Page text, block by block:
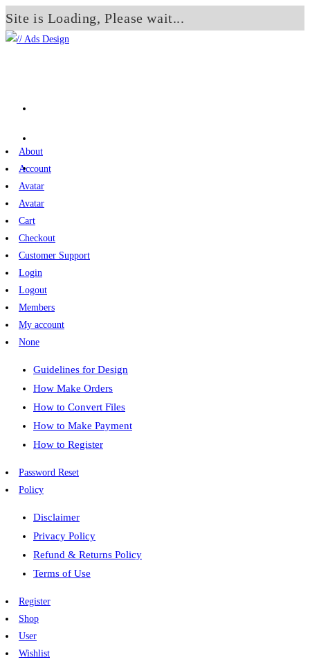
Site is Loading, Please wait...
Skip
About
Account
Avatar
Avatar
Cart
Checkout
Customer Support
Login
Logout
Members
My account
None
Guidelines for Design
How Make Orders
How to Convert Files
How to Make Payment
How to Register
Password Reset
Policy
Disclaimer
Privacy Policy
Refund & Returns Policy
Terms of Use
Register
Shop
User
Wishlist